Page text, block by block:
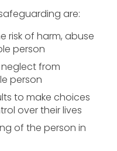
are:
risk of harm, abuse
person
from
person
to make choices
over their lives
of the person in